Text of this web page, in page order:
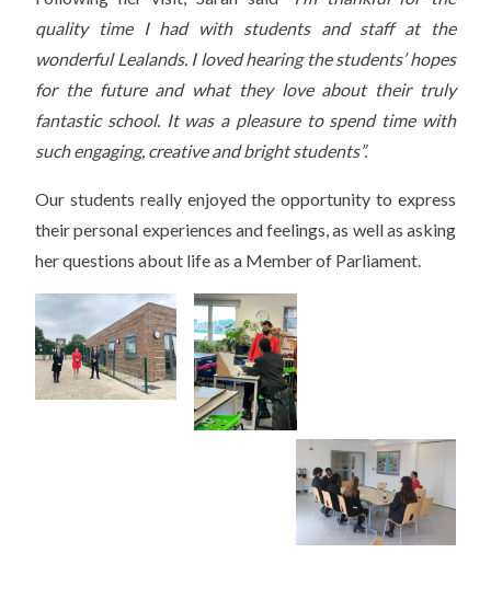
quality time I had with students and staff at the
wonderful Lealands. I loved hearing the students’ hopes
for the future and what they love about their truly
fantastic school. It was a pleasure to spend time with
such engaging, creative and bright students”.
Our students really enjoyed the opportunity to express
their personal experiences and feelings, as well as asking
her questions about life as a Member of Parliament.